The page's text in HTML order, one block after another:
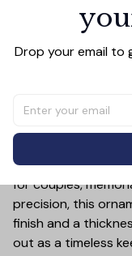
PRODUCT DETAIL
Add a touch of
with our **3.15-
for couples,
precision, this
finish and a
out as a timeless
Drop your email to